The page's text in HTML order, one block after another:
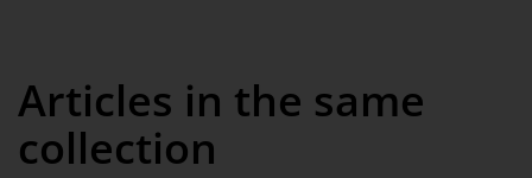
Articles in the same
collection